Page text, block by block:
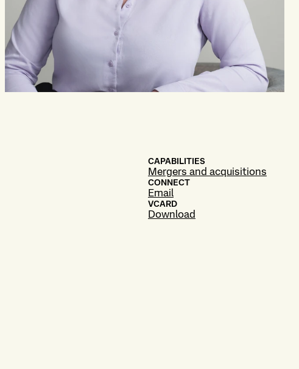
CAPABILITIES
Mergers and acquisitions
CONNECT
Email
VCARD
Download